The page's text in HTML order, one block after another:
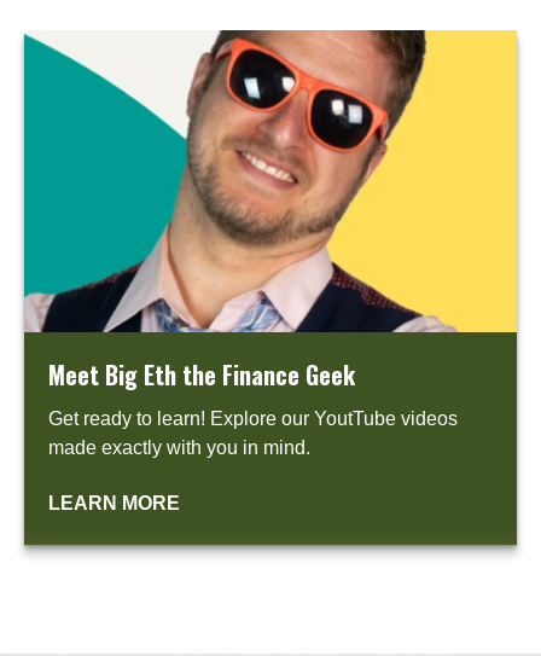
Meet Big Eth the Finance Geek
Get ready to learn! Explore our YoutTube videos
made exactly with you in mind.
LEARN MORE